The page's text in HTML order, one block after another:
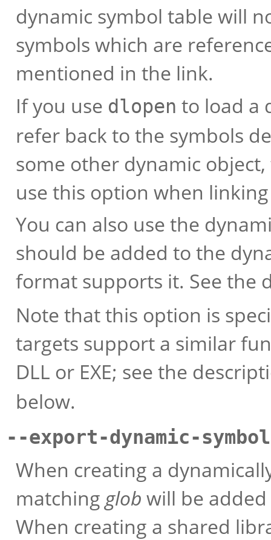
dynamic symbol table will
symbols which are
mentioned in the link.
If you use dlopen to load a
refer back to the symbols
some other dynamic
use this option when
You can also use the
should be added to the
format supports it. See the
Note that this option is
targets support a similar
DLL or EXE; see the
below.
--export-dynamic-
When creating a
matching glob will be
When creating a shared